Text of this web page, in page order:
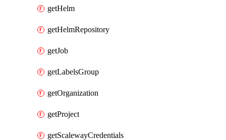
getHelm
getHelmRepository
getJob
getLabelsGroup
getOrganization
getProject
getScalewayCredentials